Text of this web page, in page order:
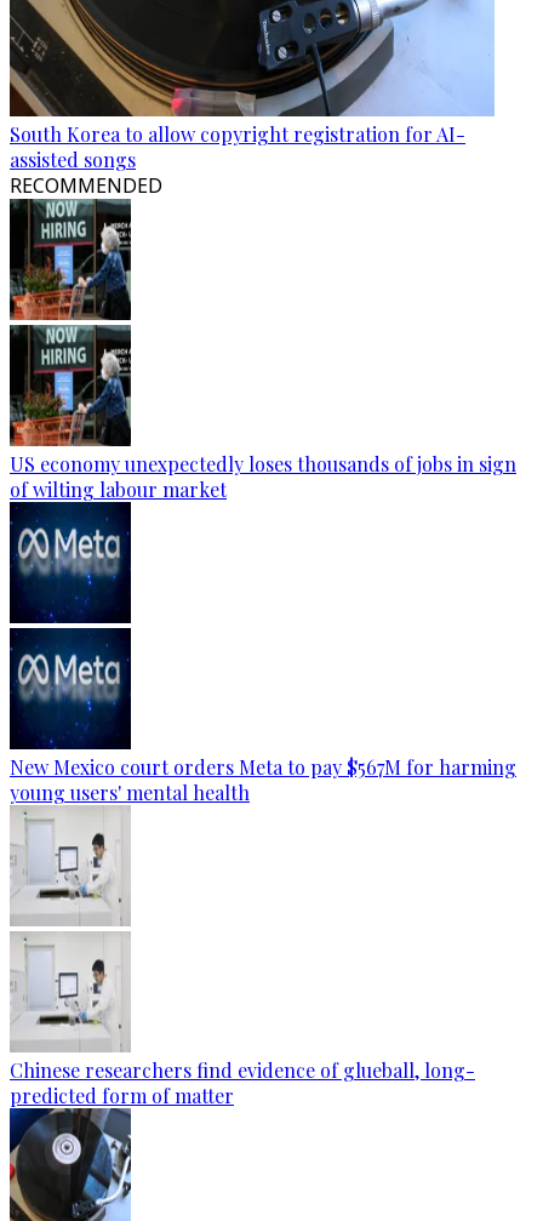
South Korea to allow copyright registration for AI-
assisted songs
RECOMMENDED
US economy unexpectedly loses thousands of jobs in sign
of wilting labour market
New Mexico court orders Meta to pay $567M for harming
young users' mental health
Chinese researchers find evidence of glueball, long-
predicted form of matter